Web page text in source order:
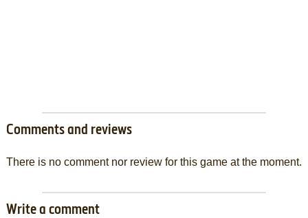
Comments and reviews
There is no comment nor review for this game at the moment.
Write a comment